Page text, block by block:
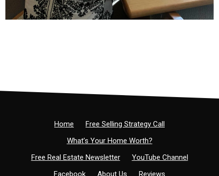
Home
Free Selling Strategy Call
What’s Your Home Worth?
Free Real Estate Newsletter
YouTube Channel
Facebook
About Us Reviews